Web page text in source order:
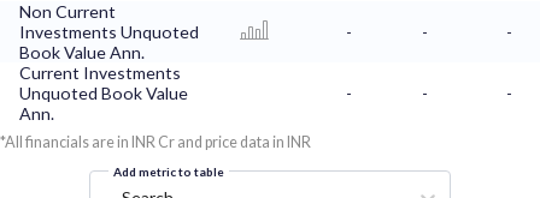
Non Current
Investments Unquoted
Book Value Ann.
- -
-
Current Investments
Unquoted Book Value
Ann.
- - -
*All financials are in INR Cr and price data in INR
Add metric to table